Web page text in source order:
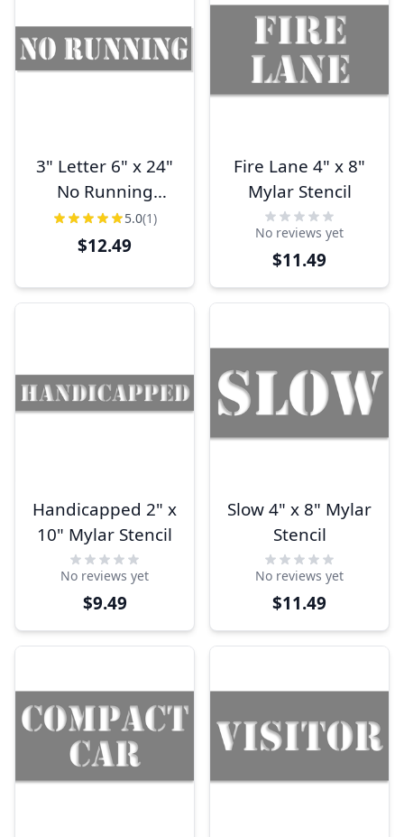
3" Letter 6" x 24"
No Running
Stencil5.0(1)
$12.49
Fire Lane 4" x 8"
Mylar Stencil
No reviews yet
$11.49
Handicapped 2" x
10" Mylar Stencil
No reviews yet
$9.49
Slow 4" x 8" Mylar
Stencil
No reviews yet
$11.49